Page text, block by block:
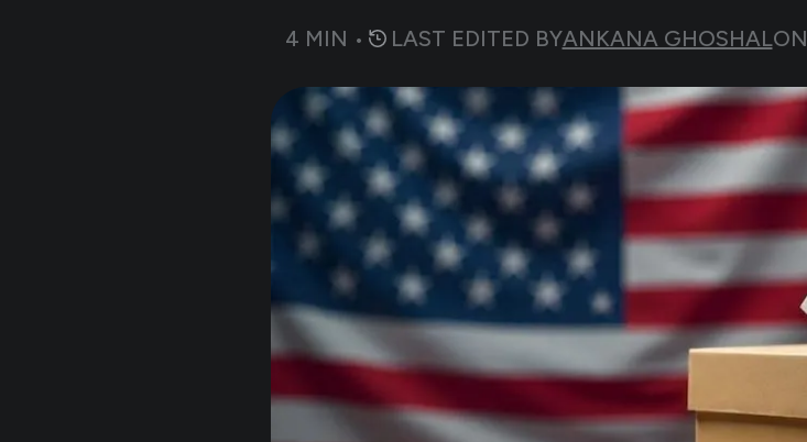
4 MIN • LAST EDITED BYANKANA GHOSHALON